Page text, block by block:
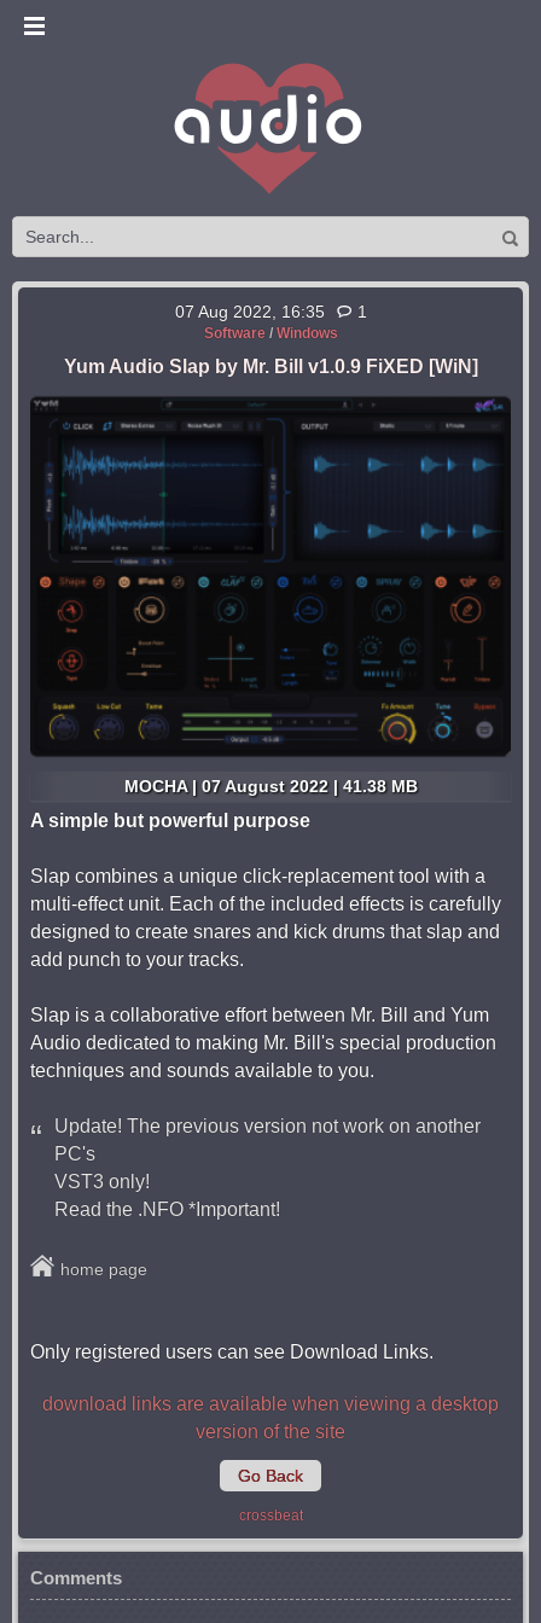
07 Aug 2022, 16:35 1
Software/ Windows
Yum Audio Slap by Mr. Bill v1.0.9 FiXED [WiN]
MOCHA | 07 August 2022 | 41.38 MB
A simple but powerful purpose
Slap combines a unique click-replacement tool with a
multi-effect unit. Each of the included effects is carefully
designed to create snares and kick drums that slap and
add punch to your tracks.
Slap is a collaborative effort between Mr. Bill and Yum
Audio dedicated to making Mr. Bill's special production
techniques and sounds available to you.
Update! The previous version not work on another
PC's
VST3 only!
Read the .NFO *Important!
home page
Only registered users can see Download Links.
download links are available when viewing a desktop
version of the site
Go Back
crossbeat
Comments